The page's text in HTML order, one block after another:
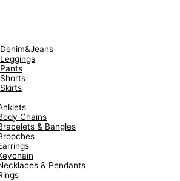
Chains
& Bangles
& Pendants